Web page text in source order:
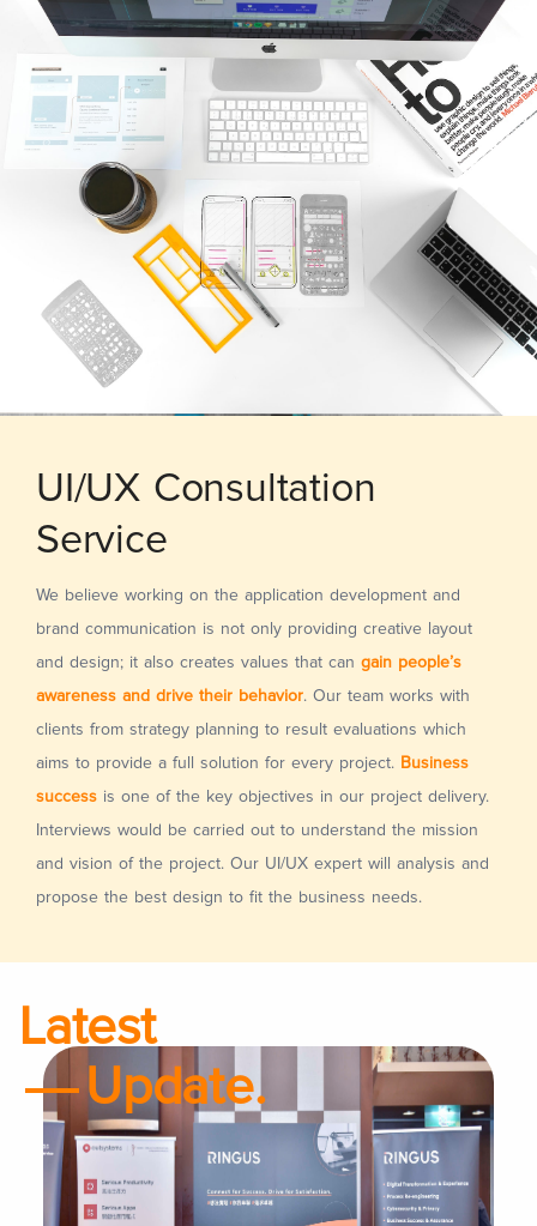
UI/UX Consultation
Service
We believe working on the application development and
brand communication is not only providing creative layout
and design; it also creates values that can gain people’s
awareness and drive their behavior. Our team works with
clients from strategy planning to result evaluations which
aims to provide a full solution for every project. Business
success is one of the key objectives in our project delivery.
Interviews would be carried out to understand the mission
and vision of the project. Our UI/UX expert will analysis and
propose the best design to fit the business needs.
Latest
Update.